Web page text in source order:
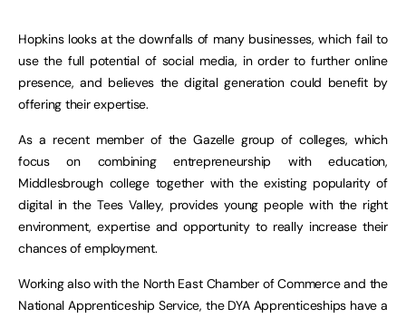
Hopkins looks at the downfalls of many businesses, which fail to
use the full potential of social media, in order to further online
presence, and believes the digital generation could benefit by
offering their expertise.
As a recent member of the Gazelle group of colleges, which
focus on combining entrepreneurship with education,
Middlesbrough college together with the existing popularity of
digital in the Tees Valley, provides young people with the right
environment, expertise and opportunity to really increase their
chances of employment.
Working also with the North East Chamber of Commerce and the
National Apprenticeship Service, the DYA Apprenticeships have a